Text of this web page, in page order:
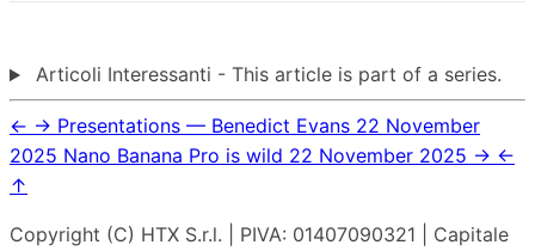
Articoli Interessanti - This article is part of a series.
← → Presentations — Benedict Evans 22 November
2025 Nano Banana Pro is wild 22 November 2025 → ←
↑
Copyright (C) HTX S.r.l. | PIVA: 01407090321 | Capitale